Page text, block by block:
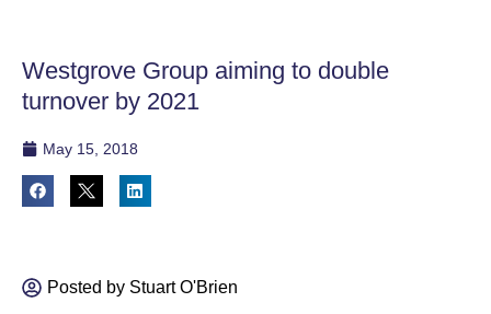
Centre,
London
Heathrow
Westgrove Group aiming to double
turnover by 2021
May 15, 2018
Posted by Stuart O'Brien